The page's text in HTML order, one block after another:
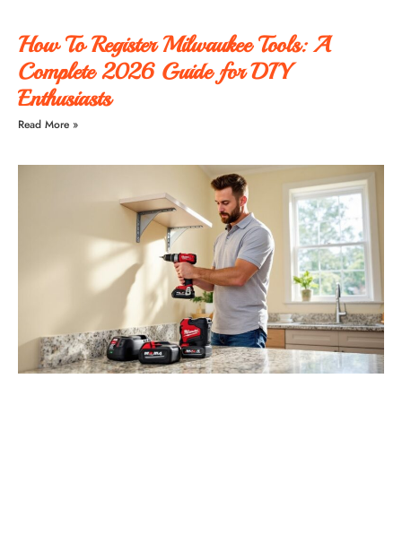
How To Register Milwaukee Tools: A
Complete 2026 Guide for DIY
Enthusiasts
Read More »